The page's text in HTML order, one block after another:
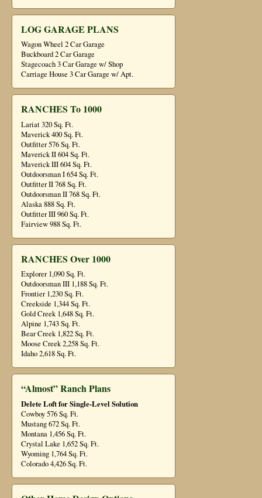
LOG GARAGE PLANS
Wagon Wheel 2 Car Garage
Buckboard 2 Car Garage
Stagecoach 3 Car Garage w/ Shop
Carriage House 3 Car Garage w/ Apt.
RANCHES To 1000
Lariat 320 Sq. Ft.
Maverick 400 Sq. Ft.
Outfitter 576 Sq. Ft.
Maverick II 604 Sq. Ft.
Maverick III 604 Sq. Ft.
Outdoorsman I 654 Sq. Ft.
Outfitter II 768 Sq. Ft.
Outdoorsman II 768 Sq. Ft.
Alaska 888 Sq. Ft.
Outfitter III 960 Sq. Ft.
Fairview 988 Sq. Ft.
RANCHES Over 1000
Explorer 1,090 Sq. Ft.
Outdoorsman III 1,188 Sq. Ft.
Frontier 1,230 Sq. Ft.
Creekside 1,344 Sq. Ft.
Gold Creek 1,648 Sq. Ft.
Alpine 1,743 Sq. Ft.
Bear Creek 1,822 Sq. Ft.
Moose Creek 2,258 Sq. Ft.
Idaho 2,618 Sq. Ft.
“Almost” Ranch Plans
Delete Loft for Single-Level Solution
Cowboy 576 Sq. Ft.
Mustang 672 Sq. Ft.
Montana 1,456 Sq. Ft.
Crystal Lake 1,652 Sq. Ft.
Wyoming 1,764 Sq. Ft.
Colorado 4,426 Sq. Ft.